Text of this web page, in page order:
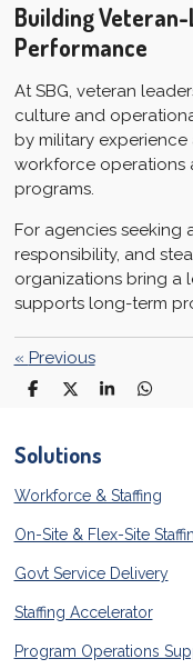
Building
Performance
At SBG, veteran
culture and
by military
workforce operations
programs.
For agencies seeking
responsibility, and
organizations bring a
supports long-term
« Previous
S
e
S
e
S
S
Solutions
Workforce & Staffing
On-Site & Flex-Site
Govt Service Delivery
Staffing Accelerator
Program Operations